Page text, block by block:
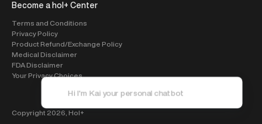
Become a hol+ Center
Terms and Conditions
Privacy Policy
Product Refund/Exchange Policy
Medical Disclaimer
FDA Disclaimer
Your Privacy Choices
Copyright 2026, Hol+